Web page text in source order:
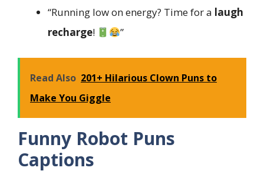
“Running low on energy? Time for a laugh
recharge! ”
Read Also 201+ Hilarious Clown Puns to
Make You Giggle
Funny Robot Puns
Captions